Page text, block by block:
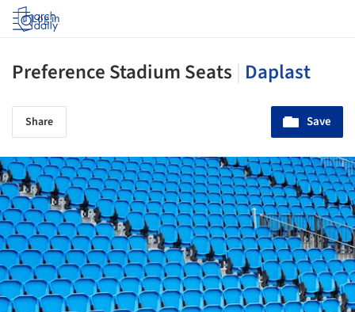
Log in
Preference Stadium Seats Daplast
Share Save